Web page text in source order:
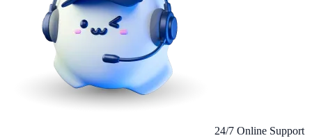
24/7 Online Support